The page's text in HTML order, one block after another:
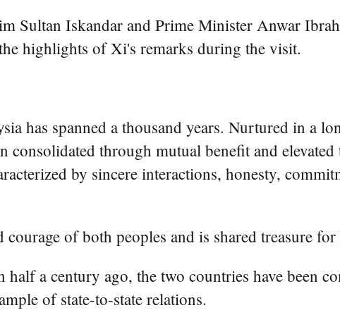
Sultan Iskandar and Prime Minister Anwar
highlights of Xi's remarks during the visit.
has spanned a thousand years. Nurtured in a
consolidated through mutual benefit and
by sincere interactions, honesty,
of both peoples and is shared treasure
a century ago, the two countries have been
of state-to-state relations.